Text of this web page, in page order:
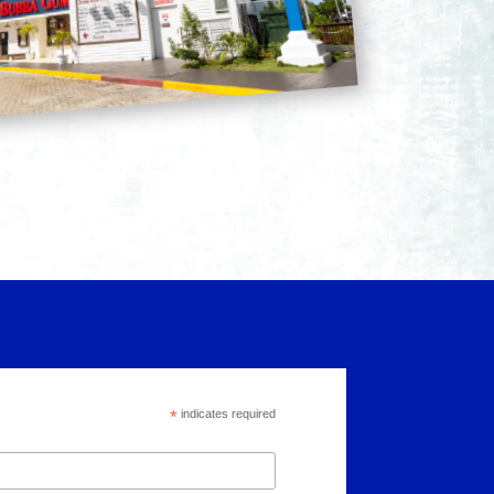
*indicates required